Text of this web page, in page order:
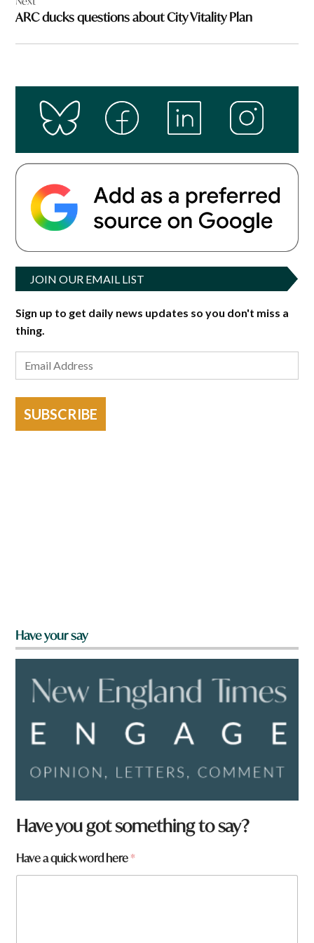
ARC ducks questions about City Vitality Plan
JOIN OUR EMAIL LIST
Sign up to get daily news updates so you don't miss a
thing.
SUBSCRIBE
Have your say
Have you got something to say?
Have a quick word here*